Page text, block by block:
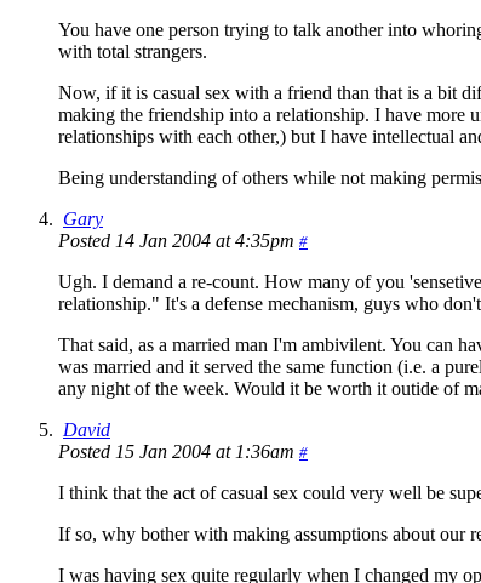
You have one person trying to talk another into
with total strangers.
Now, if it is casual sex with a friend than that is a bit
making the friendship into a relationship. I have more
relationships with each other,) but I have intellectual
Being understanding of others while not making
Gary
Posted 14 Jan 2004 at 4:35pm #
Ugh. I demand a re-count. How many of you
relationship." It's a defense mechanism, guys who
That said, as a married man I'm ambivilent. You can
was married and it served the same function (i.e. a
any night of the week. Would it be worth it outide of
David
Posted 15 Jan 2004 at 1:36am #
I think that the act of casual sex could very well be
If so, why bother with making assumptions about our
I was having sex quite regularly when I changed my